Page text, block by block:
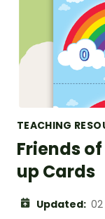
TEACHING
Friends
up Cards
Updated: 02